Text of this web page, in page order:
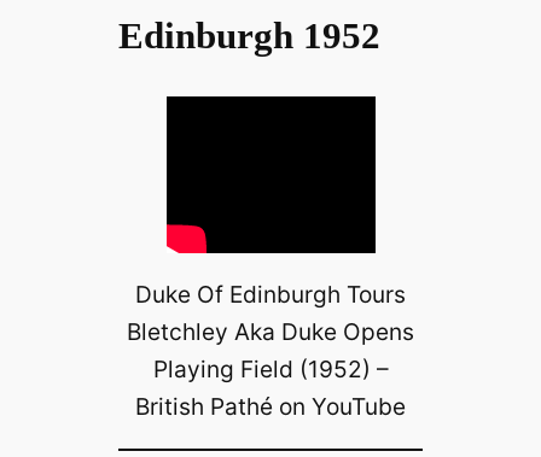
Edinburgh 1952
Duke Of Edinburgh Tours
Bletchley Aka Duke Opens
Playing Field (1952) –
British Pathé on YouTube